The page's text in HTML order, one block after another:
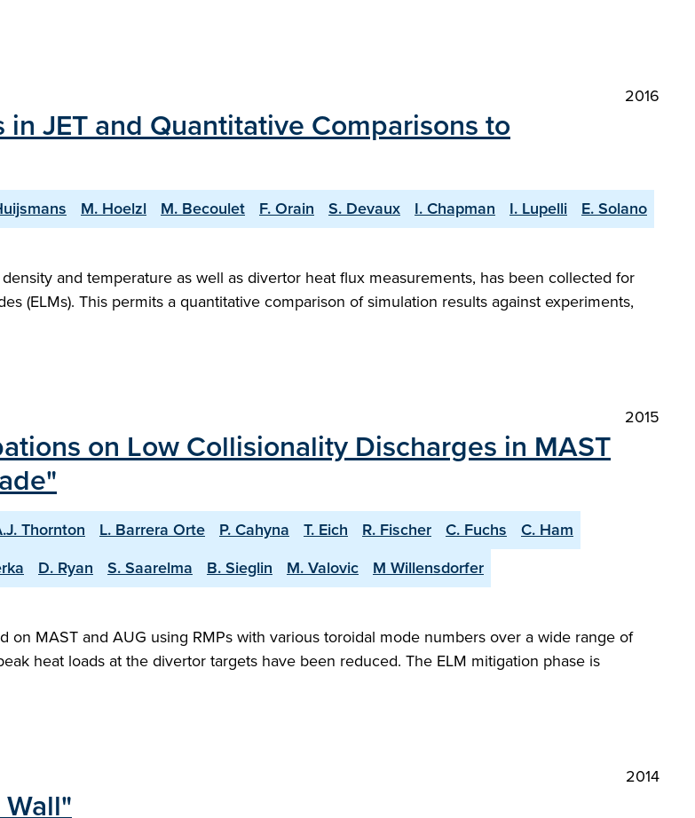
2016
JET and Quantitative Comparisons to
M. Hoelzl M. Becoulet F. Orain S. Devaux I. Chapman I. Lupelli
E. Solano
and temperature as well as divertor heat flux measurements, has been collected for
(ELMs). This permits a quantitative comparison of simulation results against experiments,
2015
on Low Collisionality Discharges in MAST
Thornton L. Barrera Orte P. Cahyna T. Eich R. Fischer C. Fuchs
C. Ham
D. Ryan S. Saarelma B. Sieglin M. Valovic
M Willensdorfer
on MAST and AUG using RMPs with various toroidal mode numbers over a wide range of
heat loads at the divertor targets have been reduced. The ELM mitigation phase is
2014